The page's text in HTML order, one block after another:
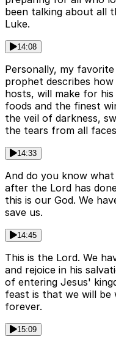
been talking about all
Luke.
14:08
Personally, my
prophet describes
hosts, will make for
foods and the finest
the veil of darkness,
the tears from all
14:33
And do you know
after the Lord has
this is our God. We
save us.
14:45
This is the Lord. We
and rejoice in his
of entering Jesus'
feast is that we will be
forever.
15:09